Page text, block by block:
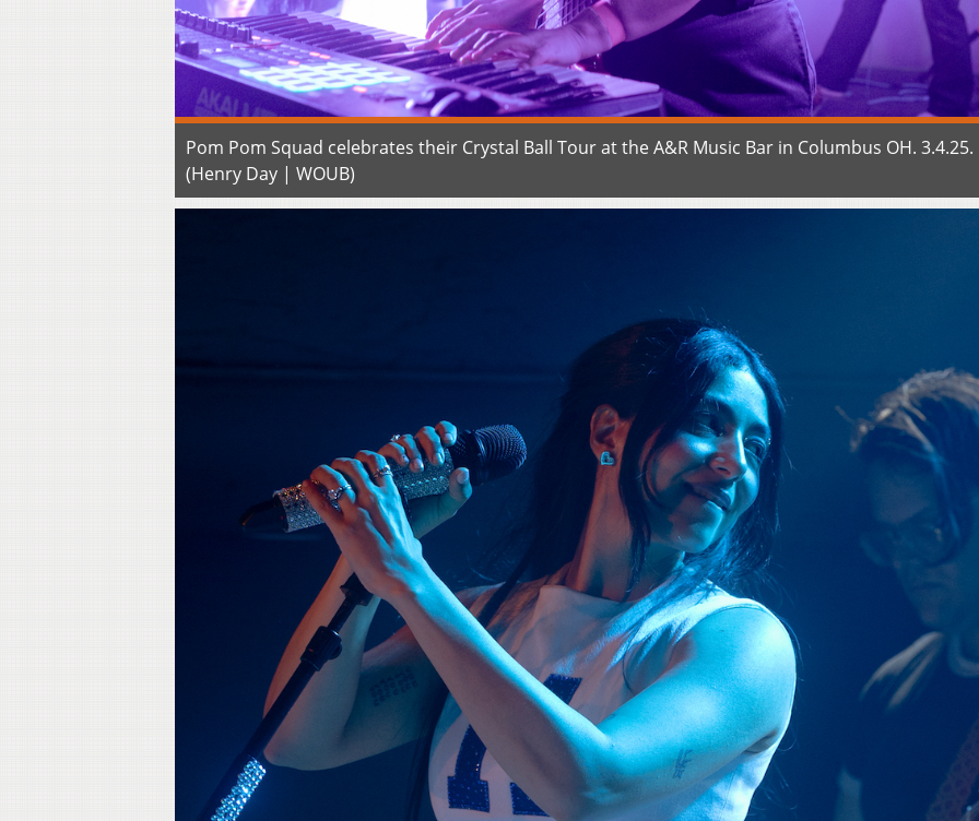
Pom Pom Squad celebrates their Crystal Ball Tour at the A&R Music Bar in Columbus OH. 3.4.25.
(Henry Day | WOUB)